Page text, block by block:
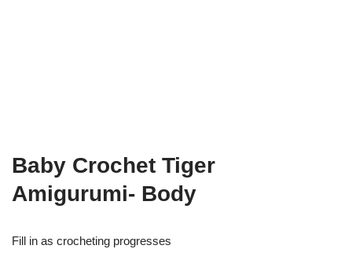
Baby Crochet Tiger
Amigurumi- Body
Fill in as crocheting progresses